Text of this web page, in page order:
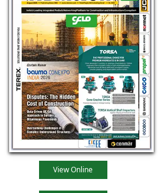
View Online